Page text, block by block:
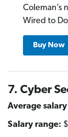
Coleman’s
Wired to
Buy Now
7. Cyber
Average
Salary range: